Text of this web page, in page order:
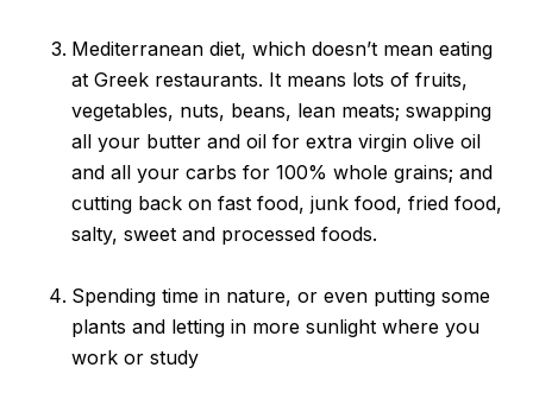
Mediterranean diet, which doesn’t mean eating
at Greek restaurants. It means lots of fruits,
vegetables, nuts, beans, lean meats; swapping
all your butter and oil for extra virgin olive oil
and all your carbs for 100% whole grains; and
cutting back on fast food, junk food, fried food,
salty, sweet and processed foods.
Spending time in nature, or even putting some
plants and letting in more sunlight where you
work or study